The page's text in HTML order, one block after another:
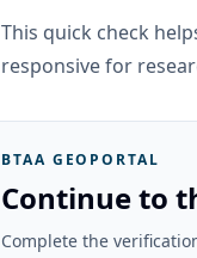
This quick check
responsive for
BTAA GEOPORTAL
Continue to
Complete the